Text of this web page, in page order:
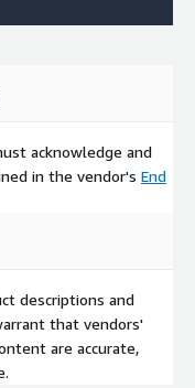
acknowledge and
in the vendor's End
descriptions and
that vendors'
are accurate,